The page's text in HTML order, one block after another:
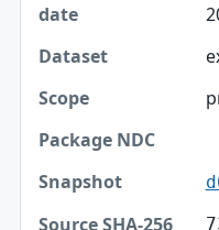
Package NDC
Snapshot
Source SHA-256